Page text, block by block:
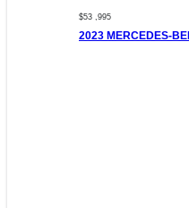
$53 ,995
2023 MERCEDES-